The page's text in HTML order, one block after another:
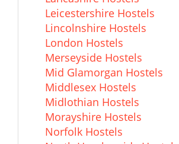
Leicestershire Hostels
Lincolnshire Hostels
London Hostels
Merseyside Hostels
Mid Glamorgan Hostels
Middlesex Hostels
Midlothian Hostels
Morayshire Hostels
Norfolk Hostels